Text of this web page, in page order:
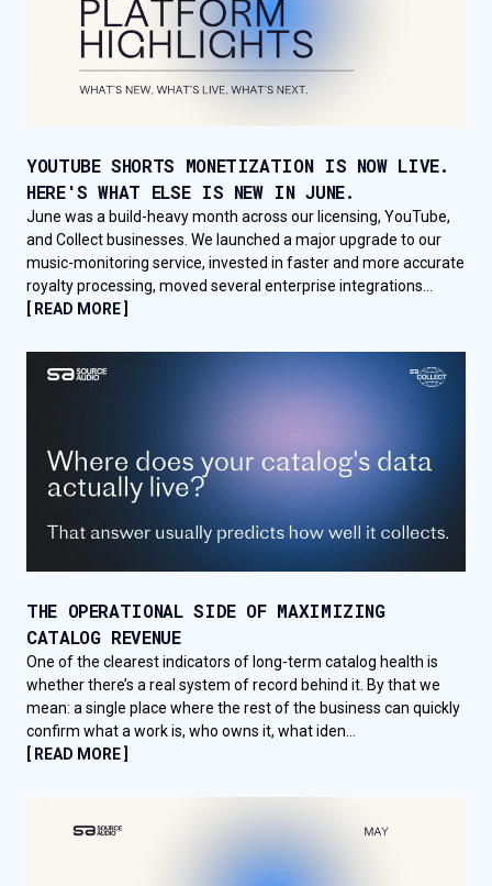
YOUTUBE SHORTS MONETIZATION IS NOW LIVE.
HERE'S WHAT ELSE IS NEW IN JUNE.
June was a build-heavy month across our licensing, YouTube,
and Collect businesses. We launched a major upgrade to our
music-monitoring service, invested in faster and more accurate
royalty processing, moved several enterprise integrations...
[ READ MORE ]
THE OPERATIONAL SIDE OF MAXIMIZING
CATALOG REVENUE
One of the clearest indicators of long-term catalog health is
whether there’s a real system of record behind it. By that we
mean: a single place where the rest of the business can quickly
confirm what a work is, who owns it, what iden...
[ READ MORE ]